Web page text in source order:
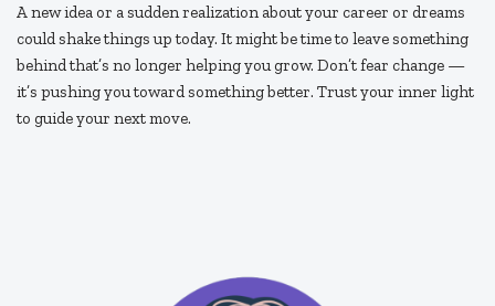
A new idea or a sudden realization about your career or dreams
could shake things up today. It might be time to leave something
behind that’s no longer helping you grow. Don’t fear change —
it’s pushing you toward something better. Trust your inner light
to guide your next move.